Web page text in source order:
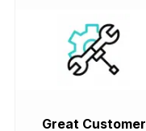
Great Customer